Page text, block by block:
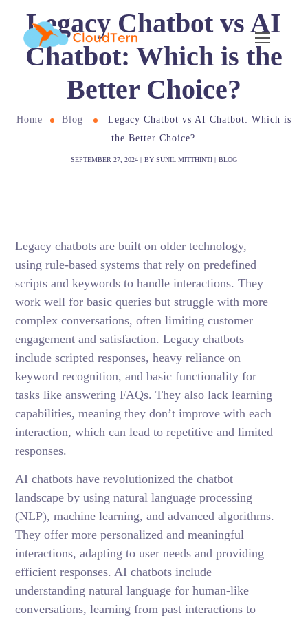
Legacy Chatbot vs AI
Chatbot: Which is the
Better Choice?
Home Blog
Legacy Chatbot vs AI Chatbot: Which is
the Better Choice?
SEPTEMBER 27, 2024 BY SUNIL MITTHINTI BLOG
Legacy chatbots are built on older technology,
using rule-based systems that rely on predefined
scripts and keywords to handle interactions. They
work well for basic queries but struggle with more
complex conversations, often limiting customer
engagement and satisfaction. Legacy chatbots
include scripted responses, heavy reliance on
keyword recognition, and basic functionality for
tasks like answering FAQs. They also lack learning
capabilities, meaning they don’t improve with each
interaction, which can lead to repetitive and limited
responses.
AI chatbots have revolutionized the chatbot
landscape by using natural language processing
(NLP), machine learning, and advanced algorithms.
They offer more personalized and meaningful
interactions, adapting to user needs and providing
efficient responses. AI chatbots include
understanding natural language for human-like
conversations, learning from past interactions to